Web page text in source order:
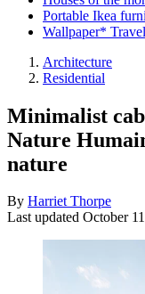
Portable Ikea
Wallpaper*
Architecture
Residential
Minimalist
Nature
nature
By Harriet Thorpe
Last updated October